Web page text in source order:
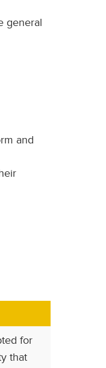
general
and
for
that